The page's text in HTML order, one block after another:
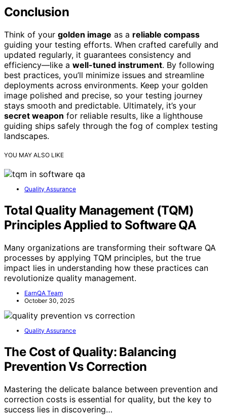
Conclusion
Think of your golden image as a reliable compass
guiding your testing efforts. When crafted carefully and
updated regularly, it guarantees consistency and
efficiency—like a well-tuned instrument. By following
best practices, you’ll minimize issues and streamline
deployments across environments. Keep your golden
image polished and precise, so your testing journey
stays smooth and predictable. Ultimately, it’s your
secret weapon for reliable results, like a lighthouse
guiding ships safely through the fog of complex testing
landscapes.
YOU MAY ALSO LIKE
Quality Assurance
Total Quality Management (TQM)
Principles Applied to Software QA
Many organizations are transforming their software QA
processes by applying TQM principles, but the true
impact lies in understanding how these practices can
revolutionize quality management.
EarnQA Team
October 30, 2025
Quality Assurance
The Cost of Quality: Balancing
Prevention Vs Correction
Mastering the delicate balance between prevention and
correction costs is essential for quality, but the key to
success lies in discovering…